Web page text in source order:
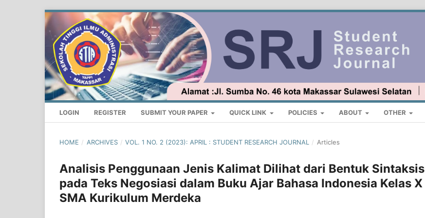
LOGIN REGISTER SUBMIT YOUR PAPER QUICK LINK POLICIES ABOUT OTHER
HOME / ARCHIVES / VOL. 1 NO. 2 (2023): APRIL : STUDENT RESEARCH JOURNAL / Articles
Analisis Penggunaan Jenis Kalimat Dilihat dari Bentuk Sintaksis
pada Teks Negosiasi dalam Buku Ajar Bahasa Indonesia Kelas X
SMA Kurikulum Merdeka